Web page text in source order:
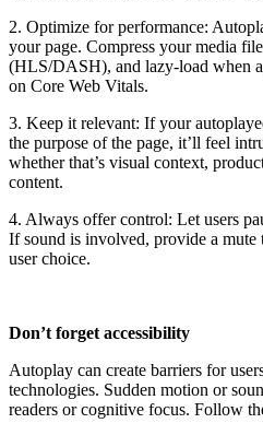
2. Optimize for performance:
your page. Compress your media
(HLS/DASH), and lazy-load when
on Core Web Vitals.
3. Keep it relevant: If your
the purpose of the page, it’ll feel
whether that’s visual context,
content.
4. Always offer control: Let users
If sound is involved, provide a mute
user choice.
Don’t forget accessibility
Autoplay can create barriers for
technologies. Sudden motion or
readers or cognitive focus. Follow